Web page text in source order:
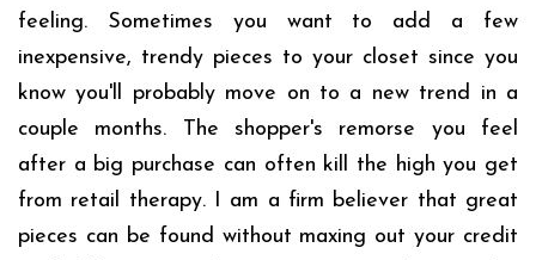
feeling. Sometimes you want to add a few
inexpensive, trendy pieces to your closet since you
know you'll probably move on to a new trend in a
couple months. The shopper's remorse you feel
after a big purchase can often kill the high you get
from retail therapy. I am a firm believer that great
pieces can be found without maxing out your credit